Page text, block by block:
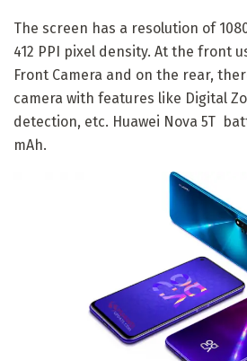
The screen has a resolution of
412 PPI pixel density. At the front
Front Camera and on the rear,
camera with features like Digital
detection, etc. Huawei Nova 5T
mAh.